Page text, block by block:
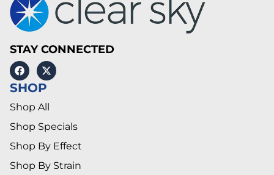
STAY CONNECTED
SHOP
Shop All
Shop Specials
Shop By Effect
Shop By Strain